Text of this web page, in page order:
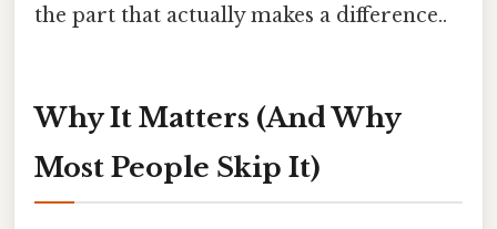
the part that actually makes a difference..
Why It Matters (And Why
Most People Skip It)